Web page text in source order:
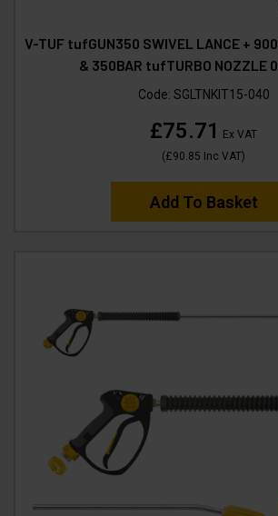
V-TUF tufGUN350 SWIVEL LANCE +
& 350BAR tufTURBO NOZZLE
Code: SGLTNKIT15-040
£75.71
Ex VAT
(£90.85 Inc VAT)
Add To Basket